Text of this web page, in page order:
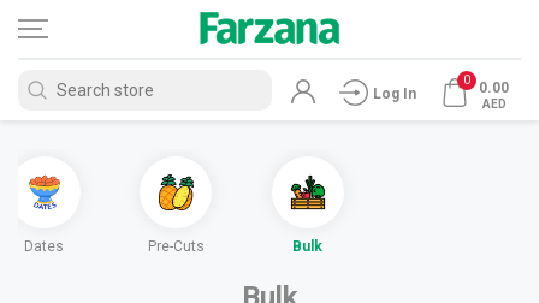
Log In
0 0.00
AED
Dates Pre-Cuts Bulk